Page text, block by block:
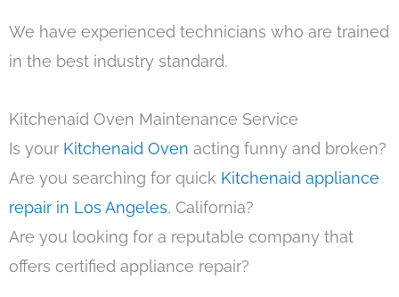
We have experienced technicians who are trained
in the best industry standard.
Kitchenaid Oven Maintenance Service
Is your Kitchenaid Oven acting funny and broken?
Are you searching for quick Kitchenaid appliance
repair in Los Angeles, California?
Are you looking for a reputable company that
offers certified appliance repair?